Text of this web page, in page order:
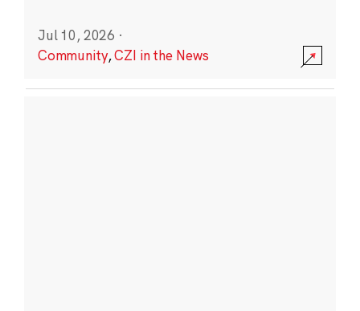
Jul 10, 2026 ·
Community,CZI in the News